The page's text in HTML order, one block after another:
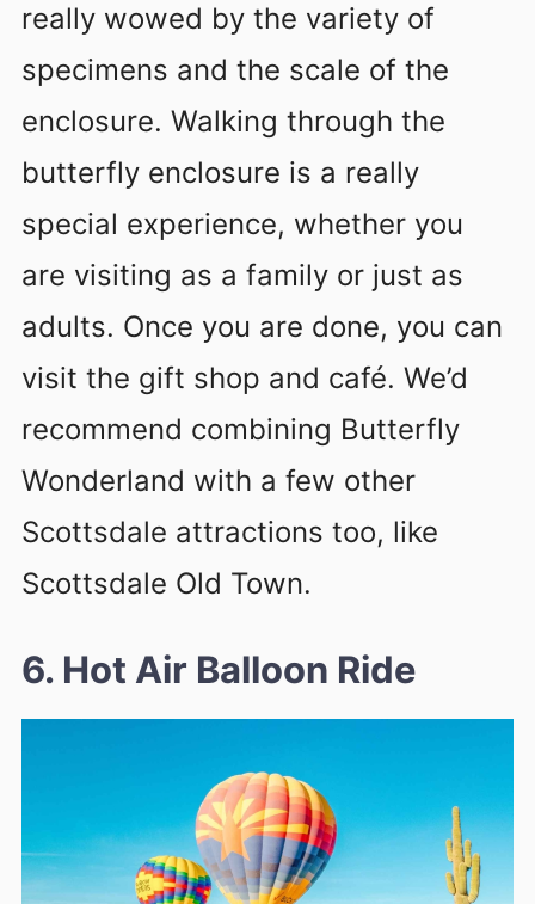
really wowed by the variety of
specimens and the scale of the
enclosure. Walking through the
butterfly enclosure is a really
special experience, whether you
are visiting as a family or just as
adults. Once you are done, you can
visit the gift shop and café. We’d
recommend combining Butterfly
Wonderland with a few other
Scottsdale attractions too, like
Scottsdale Old Town.
6. Hot Air Balloon Ride